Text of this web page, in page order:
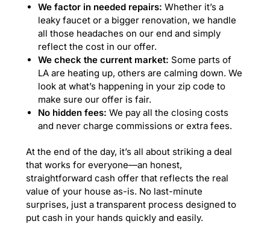
We factor in needed repairs: Whether it’s a
leaky faucet or a bigger renovation, we handle
all those headaches on our end and simply
reflect the cost in our offer.
We check the current market: Some parts of
LA are heating up, others are calming down. We
look at what’s happening in your zip code to
make sure our offer is fair.
No hidden fees: We pay all the closing costs
and never charge commissions or extra fees.
At the end of the day, it’s all about striking a deal
that works for everyone—an honest,
straightforward cash offer that reflects the real
value of your house as-is. No last-minute
surprises, just a transparent process designed to
put cash in your hands quickly and easily.